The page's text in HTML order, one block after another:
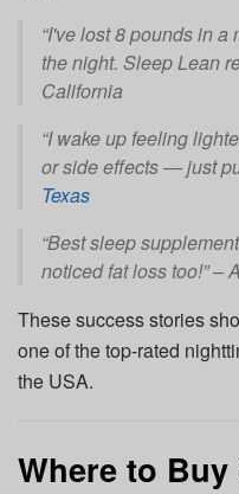
“I've lost 8 pounds in
the night. Sleep Lean
California
“I wake up feeling
or side effects — just
Texas
“Best sleep
noticed fat loss too!” –
These success stories
one of the top-rated
the USA.
Where to Buy